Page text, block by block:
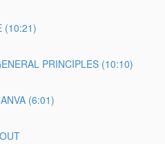
(10:21)
PRINCIPLES (10:10)
(6:01)